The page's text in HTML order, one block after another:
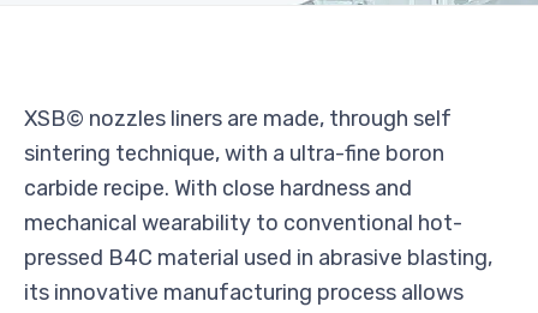
XSB© nozzles liners are made, through self
sintering technique, with a ultra-fine boron
carbide recipe. With close hardness and
mechanical wearability to conventional hot-
pressed B4C material used in abrasive blasting,
its innovative manufacturing process allows